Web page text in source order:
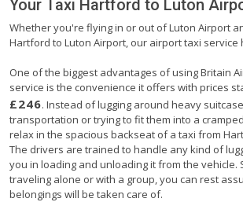
Your Taxi Hartford to Luton
Whether you're flying in or out of Luton Airport
Hartford to Luton Airport, our airport taxi service
One of the biggest advantages of using Britain
service is the convenience it offers with prices
£246. Instead of lugging around heavy
transportation or trying to fit them into a
relax in the spacious backseat of a taxi from
The drivers are trained to handle any kind of
you in loading and unloading it from the vehicle.
traveling alone or with a group, you can rest
belongings will be taken care of.